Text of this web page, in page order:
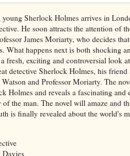
Sherlock Holmes arrives in
He soon attracts the attention of
James Moriarty, who decides
What happens next is both shocking
fresh, exciting and controversial look
detective Sherlock Holmes, his
and Professor Moriarty. The
Holmes and reveals a fascinating and
of the man. The novel will amaze and
is finally revealed about the world's
Davies